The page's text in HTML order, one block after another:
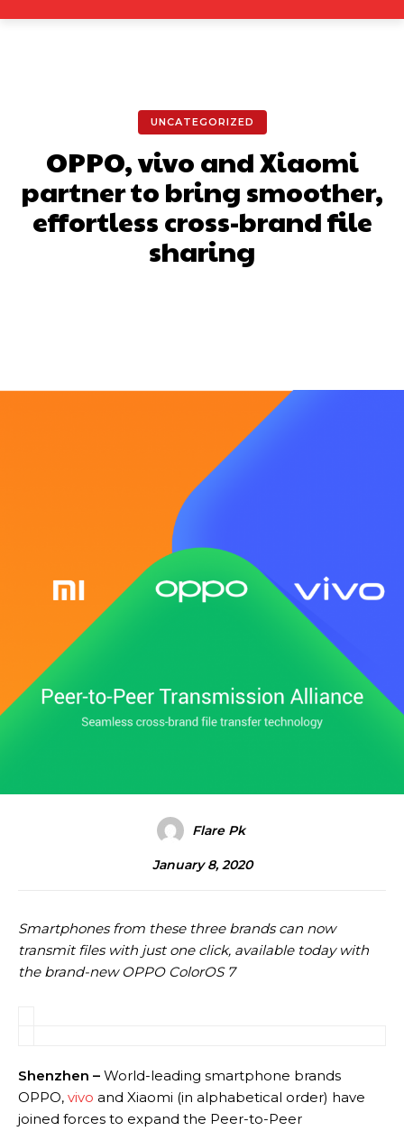
UNCATEGORIZED
OPPO, vivo and Xiaomi
partner to bring smoother,
effortless cross-brand file
sharing
Flare Pk
January 8, 2020
Smartphones from these three brands can now
transmit files with just one click, available today with
the brand-new OPPO ColorOS 7
Shenzhen – World-leading smartphone brands
OPPO, vivo and Xiaomi (in alphabetical order) have
joined forces to expand the Peer-to-Peer